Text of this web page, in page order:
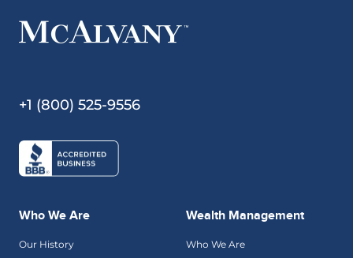
+1 (800) 525-9556
Who We Are
Our History
Wealth Management
Who We Are